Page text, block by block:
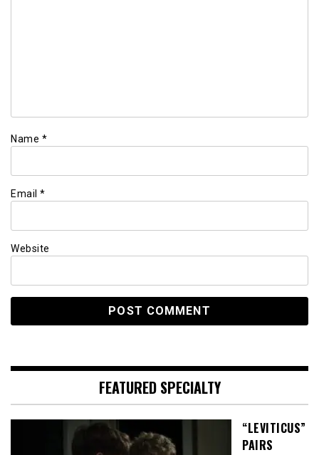
Name *
Email *
Website
FEATURED SPECIALTY
“LEVITICUS”
PAIRS